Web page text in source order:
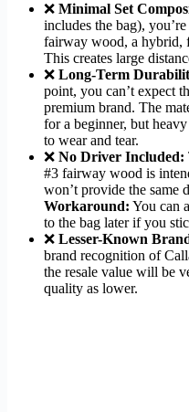
❌ Minimal Set
includes the bag),
fairway wood, a hybrid,
This creates large
❌ Long-Term
point, you can’t expect
premium brand. The
for a beginner, but
to wear and tear.
❌ No Driver Included:
#3 fairway wood is
won’t provide the same
Workaround: You can
to the bag later if you
❌ Lesser-Known
brand recognition of
the resale value will be
quality as lower.